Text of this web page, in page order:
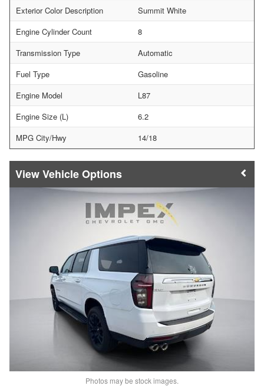
Exterior Color Description
Summit White
Engine Cylinder Count
8
Transmission Type
Automatic
Fuel Type
Gasoline
Engine Model
L87
Engine Size (L)
6.2
MPG City/Hwy
14/18
Vehicle Options
Photos may be stock images.